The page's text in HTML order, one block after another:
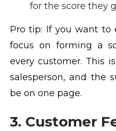
for the score they
Pro tip: If you want to
focus on forming a
every customer. This
salesperson, and the
be on one page.
3. Customer